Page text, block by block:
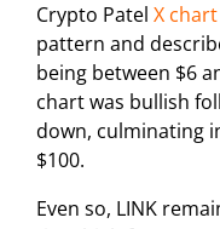
Crypto Patel X chart
pattern and
being between $6
chart was bullish
down, culminating
$100.
Even so, LINK